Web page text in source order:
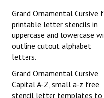
Grand Ornamental Cursive
printable letter stencils in
uppercase and lowercase
outline cutout alphabet
letters.
Grand Ornamental Cursive
Capital A-Z, small a-z free
stencil letter templates to